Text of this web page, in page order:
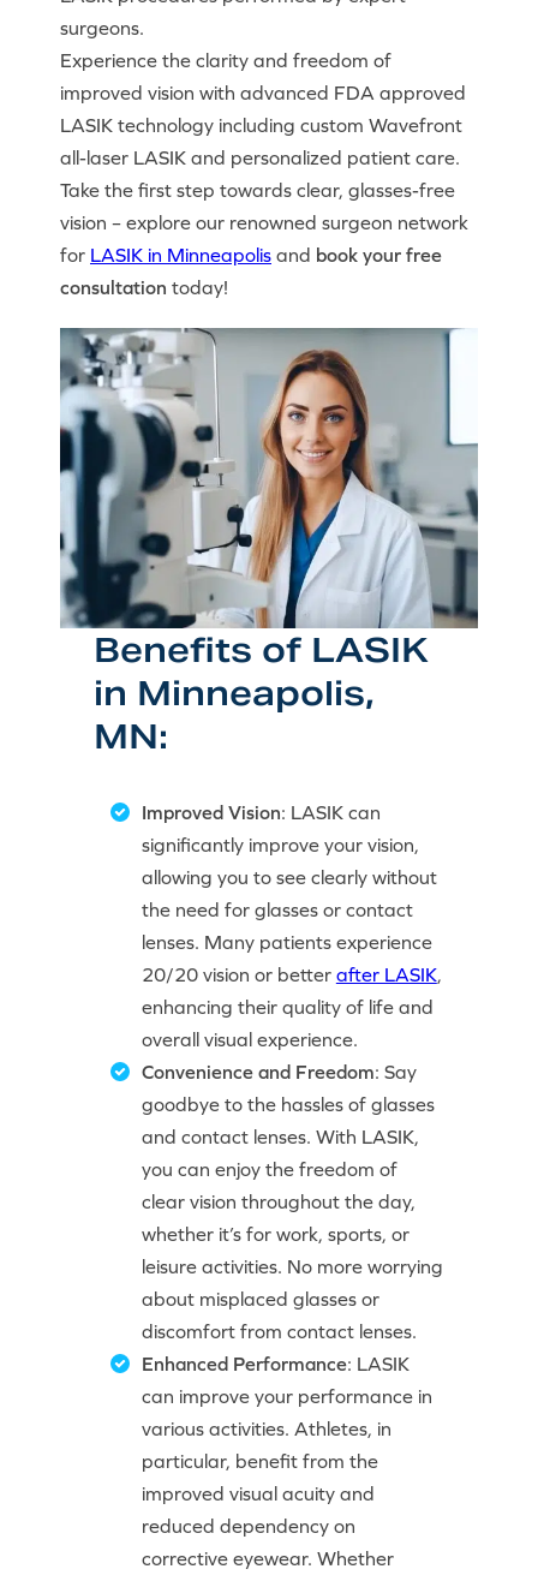
surgeons.
Experience the clarity and freedom of
improved vision with advanced FDA approved
LASIK technology including custom Wavefront
all-laser LASIK and personalized patient care.
Take the first step towards clear, glasses-free
vision – explore our renowned surgeon network
for LASIK in Minneapolis and book your free
consultation today!
Benefits of LASIK
in Minneapolis,
MN:
Improved Vision: LASIK can
significantly improve your vision,
allowing you to see clearly without
the need for glasses or contact
lenses. Many patients experience
20/20 vision or better after LASIK,
enhancing their quality of life and
overall visual experience.
Convenience and Freedom: Say
goodbye to the hassles of glasses
and contact lenses. With LASIK,
you can enjoy the freedom of
clear vision throughout the day,
whether it’s for work, sports, or
leisure activities. No more worrying
about misplaced glasses or
discomfort from contact lenses.
Enhanced Performance: LASIK
can improve your performance in
various activities. Athletes, in
particular, benefit from the
improved visual acuity and
reduced dependency on
corrective eyewear. Whether